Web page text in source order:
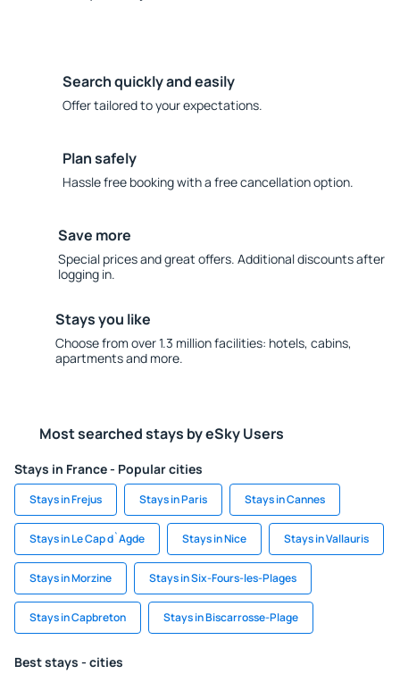
Search quickly and easily
Offer tailored to your expectations.
Plan safely
Hassle free booking with a free cancellation option.
Save more
Special prices and great offers. Additional discounts after
logging in.
Stays you like
Choose from over 1.3 million facilities: hotels, cabins,
apartments and more.
Most searched stays by eSky Users
Stays in France - Popular cities
Stays in Frejus Stays in Paris Stays in Cannes
Stays in Le Cap d`Agde Stays in Nice Stays in Vallauris
Stays in Morzine Stays in Six-Fours-les-Plages
Stays in Capbreton Stays in Biscarrosse-Plage
Best stays - cities